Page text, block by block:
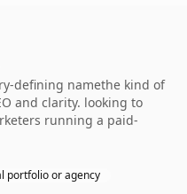
defining namethe kind of
and clarity. looking to
running a paid-
portfolio or agency